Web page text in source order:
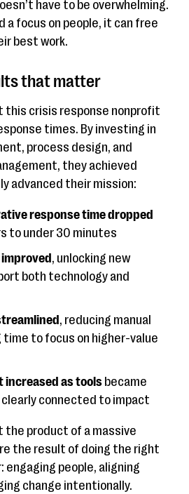
have to be overwhelming.
a focus on people, it can free
best work.
that matter
this crisis response nonprofit
times. By investing in
process design, and
they achieved
advanced their mission:
response time dropped
to under 30 minutes
, unlocking new
both technology and
, reducing manual
to focus on higher-value
increased as tools became
connected to impact
the product of a massive
the result of doing the right
engaging people, aligning
change intentionally.